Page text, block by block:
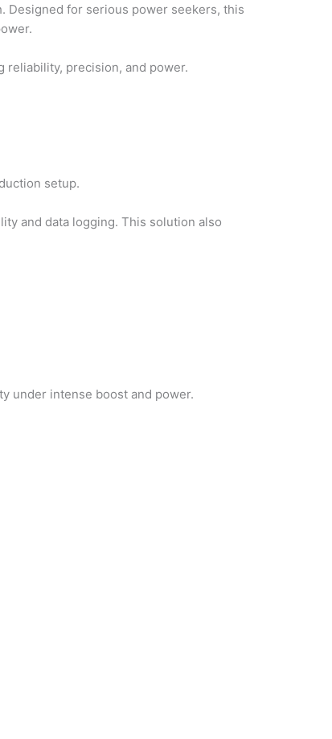
Designed for serious power seekers, this
reliability, precision, and power.
setup.
and data logging. This solution also
under intense boost and power.